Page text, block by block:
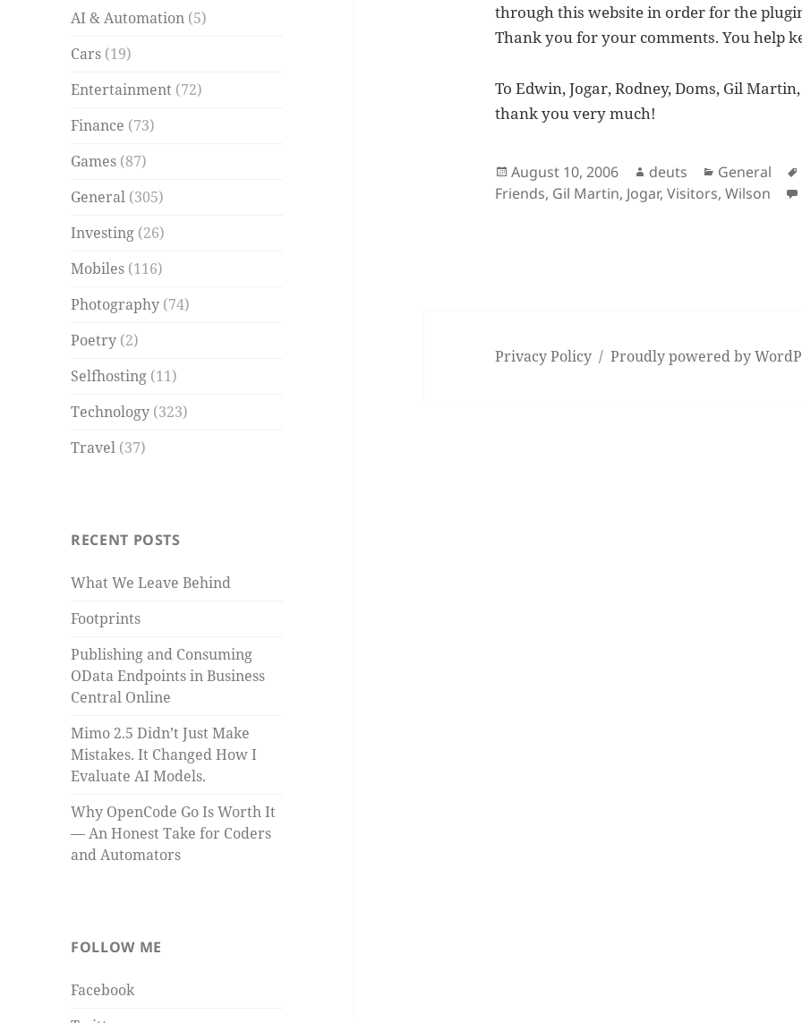
AI & Automation (5)
Cars (19)
Entertainment (72)
Finance (73)
Games (87)
General (305)
Investing (26)
Mobiles (116)
Photography (74)
Poetry (2)
Selfhosting (11)
Technology (323)
Travel (37)
RECENT POSTS
What We Leave Behind
Footprints
Publishing and Consuming
OData Endpoints in Business
Central Online
Mimo 2.5 Didn’t Just Make
Mistakes. It Changed How I
Evaluate AI Models.
Why OpenCode Go Is Worth It
— An Honest Take for Coders
and Automators
FOLLOW ME
Facebook
through this website in order for the
Thank you for your comments. You help
To Edwin, Jogar, Rodney, Doms, Gil
thank you very much!
Posted
on
August 10, 2006 Author
deuts Categories
General
Friends, Gil Martin, Jogar,Visitors,Wilson
Privacy Policy Proudly powered by